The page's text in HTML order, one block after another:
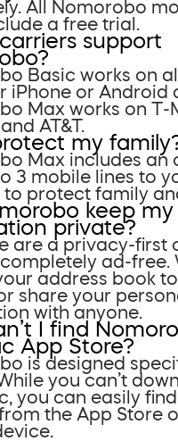
All Nomorobo
a free trial.
support
Basic works on
iPhone or Android
Max works on T-
AT&T.
my
Max includes an
3 mobile lines to
protect family
keep my
private?
are a privacy-first
ad-free.
address book
share your
with anyone.
I find
App Store?
is designed
you can’t
you can easily
the App Store